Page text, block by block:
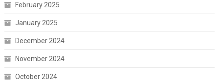
February 2025
January 2025
December 2024
November 2024
October 2024